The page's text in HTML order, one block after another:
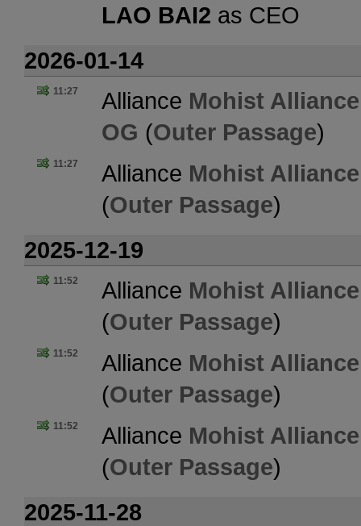
LAO BAI2 as CEO
2026-01-14
11:27 Alliance Mohist Alliance
OG (Outer Passage)
11:27 Alliance Mohist Alliance
(Outer Passage)
2025-12-19
11:52 Alliance Mohist Alliance
(Outer Passage)
11:52 Alliance Mohist Alliance
(Outer Passage)
11:52 Alliance Mohist Alliance
(Outer Passage)
2025-11-28